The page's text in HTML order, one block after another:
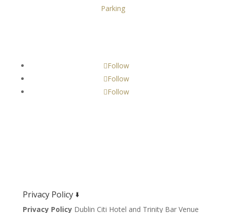
Parking
Follow
Follow
Follow
Privacy Policy 🢛
Privacy Policy Dublin Citi Hotel and Trinity Bar Venue